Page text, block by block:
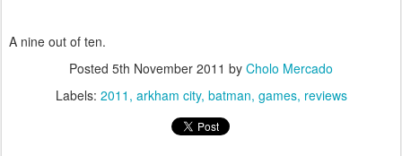
A nine out of ten.
Posted 5th November 2011 by Cholo Mercado
Labels: 2011 arkham city batman games reviews